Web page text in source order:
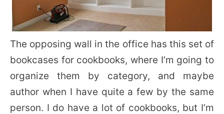
The opposing wall in the office has this set of
bookcases for cookbooks, where I’m going to
organize them by category, and maybe
author when I have quite a few by the same
person. I do have a lot of cookbooks, but I’m